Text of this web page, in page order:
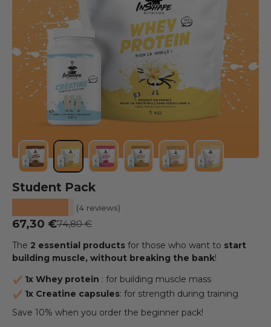
Load image 1 into the gallery view
Load image 2 into the gallery view
Student Pack
(4 reviews)
Prix soldé
67,30 €Prix habituel
74,80 €
The 2 essential products for those who want to start
building muscle, without breaking the bank!
1x Whey protein : for building muscle mass
1x Creatine capsules: for strength during training
Save 10% when you order the beginner pack!